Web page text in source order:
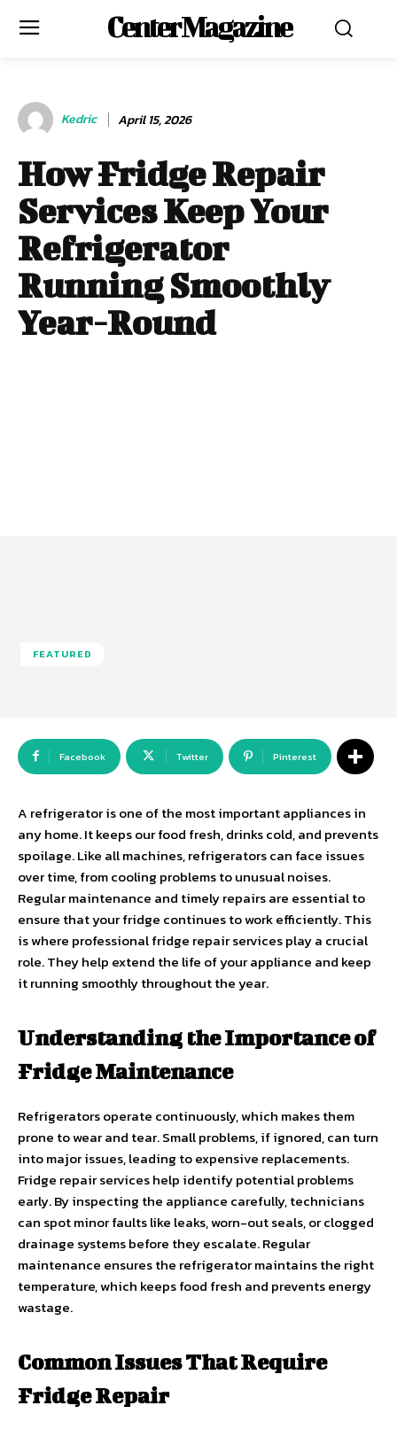
Center Magazine
Kedric April 15, 2026
How Fridge Repair
Services Keep Your
Refrigerator
Running Smoothly
Year-Round
FEATURED
Facebook Twitter Pinterest
A refrigerator is one of the most important appliances in
any home. It keeps our food fresh, drinks cold, and prevents
spoilage. Like all machines, refrigerators can face issues
over time, from cooling problems to unusual noises.
Regular maintenance and timely repairs are essential to
ensure that your fridge continues to work efficiently. This
is where professional fridge repair services play a crucial
role. They help extend the life of your appliance and keep
it running smoothly throughout the year.
Understanding the Importance of
Fridge Maintenance
Refrigerators operate continuously, which makes them
prone to wear and tear. Small problems, if ignored, can turn
into major issues, leading to expensive replacements.
Fridge repair services help identify potential problems
early. By inspecting the appliance carefully, technicians
can spot minor faults like leaks, worn-out seals, or clogged
drainage systems before they escalate. Regular
maintenance ensures the refrigerator maintains the right
temperature, which keeps food fresh and prevents energy
wastage.
Common Issues That Require
Fridge Repair